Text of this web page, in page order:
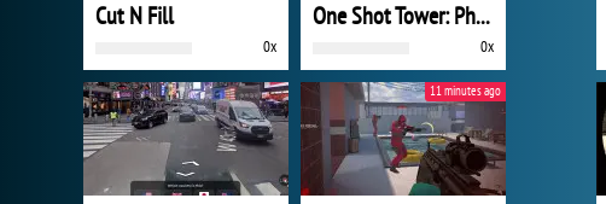
Cut N Fill
0x
One Shot Tower: Physics Destroyer
0x
11 minutes ago